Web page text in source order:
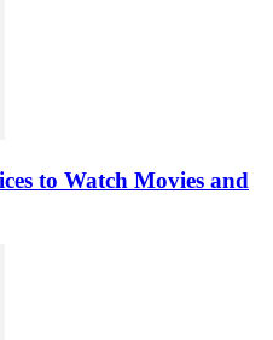
to Watch Movies and